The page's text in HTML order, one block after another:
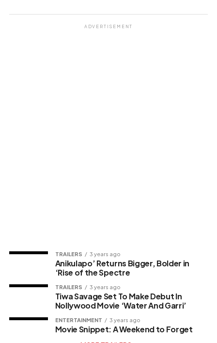
ADVERTISEMENT
TRAILERS 3 years ago
Anikulapo’ Returns Bigger, Bolder in
‘Rise of the Spectre
TRAILERS 3 years ago
Tiwa Savage Set To Make Debut In
Nollywood Movie ‘Water And Garri’
ENTERTAINMENT 3 years ago
Movie Snippet: A Weekend to Forget